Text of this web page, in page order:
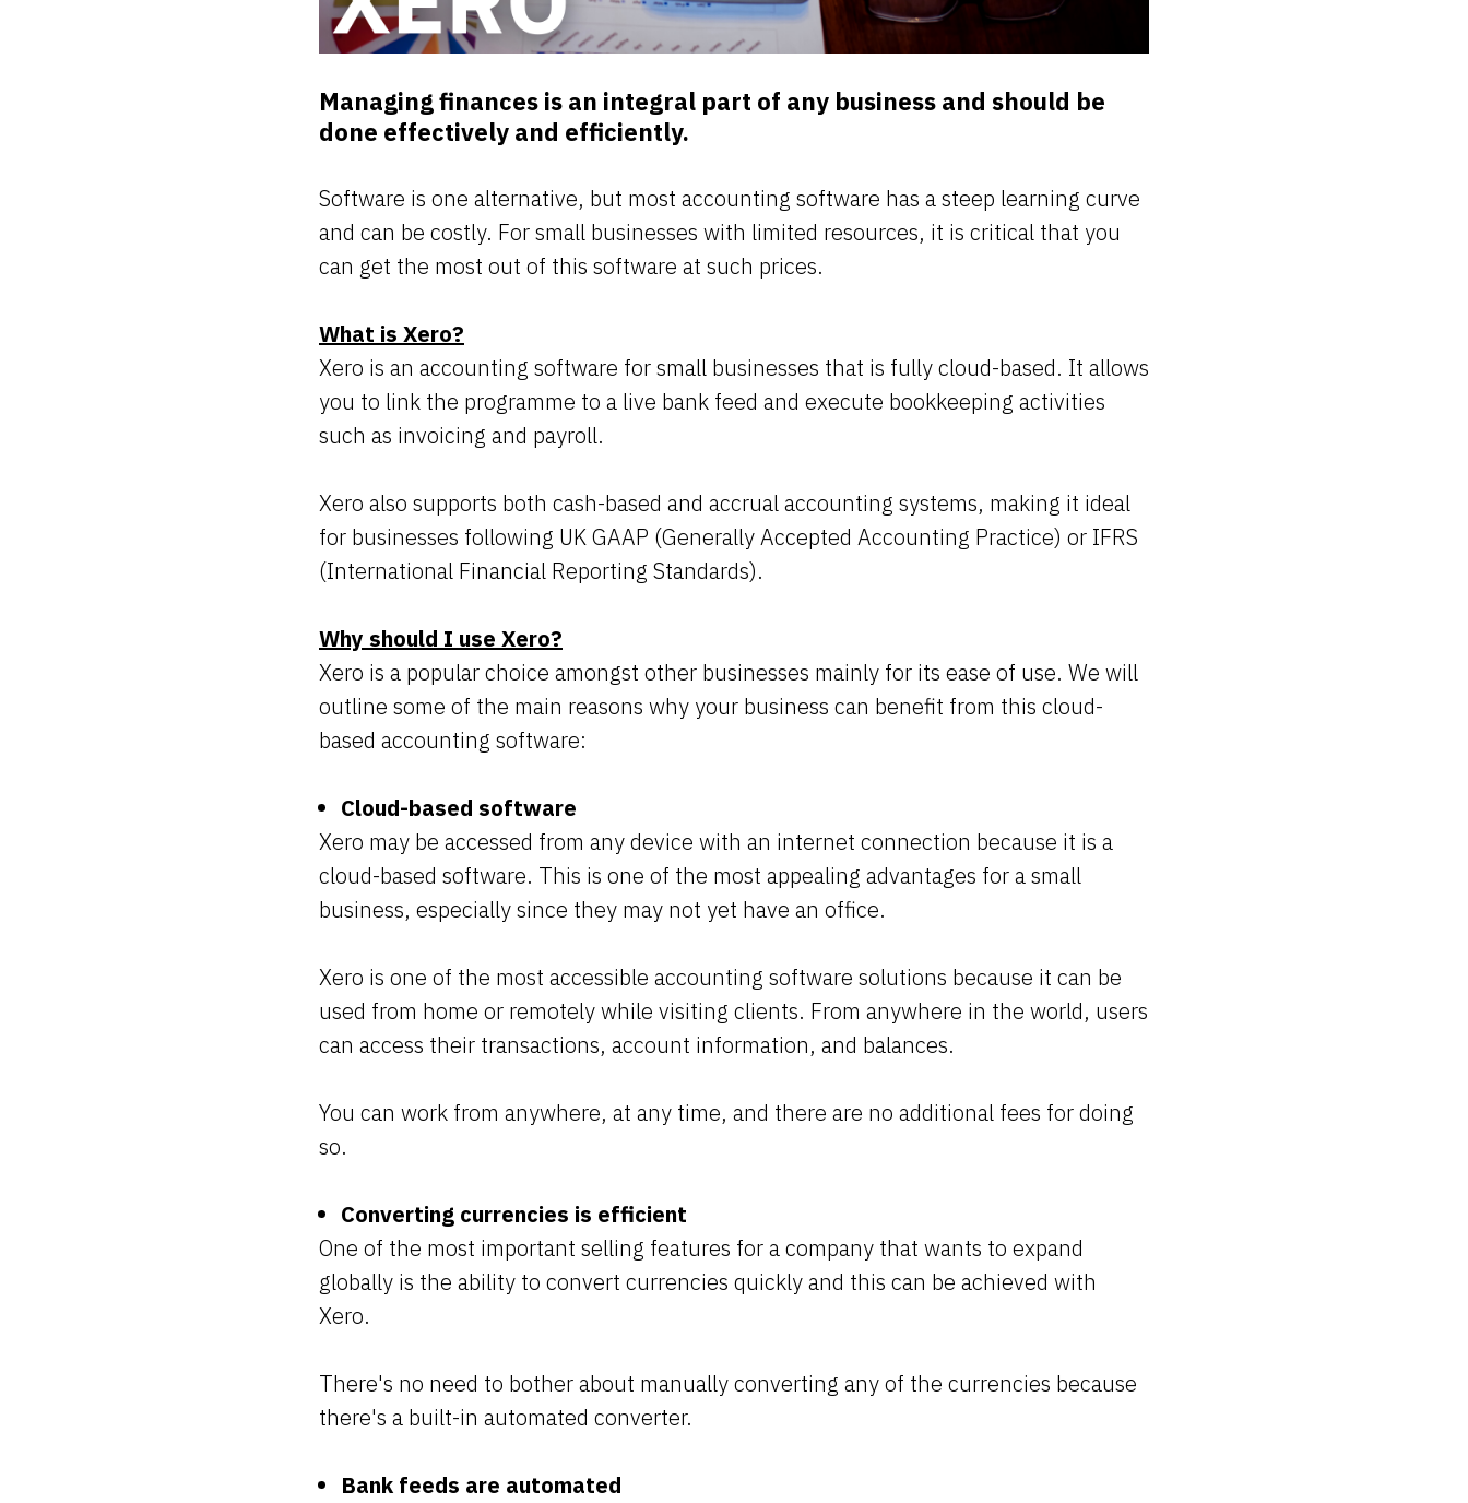
Managing finances is an integral part of any business and should be
done effectively and efficiently.
Software is one alternative, but most accounting software has a steep learning curve
and can be costly. For small businesses with limited resources, it is critical that you
can get the most out of this software at such prices.
What is Xero?
Xero is an accounting software for small businesses that is fully cloud-based. It allows
you to link the programme to a live bank feed and execute bookkeeping activities
such as invoicing and payroll.
Xero also supports both cash-based and accrual accounting systems, making it ideal
for businesses following UK GAAP (Generally Accepted Accounting Practice) or IFRS
(International Financial Reporting Standards).
Why should I use Xero?
Xero is a popular choice amongst other businesses mainly for its ease of use. We will
outline some of the main reasons why your business can benefit from this cloud-
based accounting software:
Cloud-based software
Xero may be accessed from any device with an internet connection because it is a
cloud-based software. This is one of the most appealing advantages for a small
business, especially since they may not yet have an office.
Xero is one of the most accessible accounting software solutions because it can be
used from home or remotely while visiting clients. From anywhere in the world, users
can access their transactions, account information, and balances.
You can work from anywhere, at any time, and there are no additional fees for doing
so.
Converting currencies is efficient
One of the most important selling features for a company that wants to expand
globally is the ability to convert currencies quickly and this can be achieved with
Xero.
There's no need to bother about manually converting any of the currencies because
there's a built-in automated converter.
Bank feeds are automated